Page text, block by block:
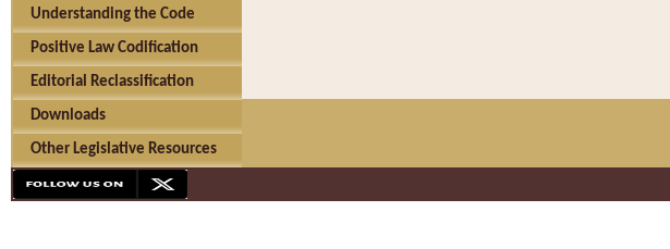
Understanding the Code
Positive Law Codification
Editorial Reclassification
Downloads
Other Legislative Resources